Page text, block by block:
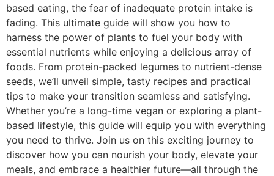
based eating, the fear of inadequate protein intake is
fading. This ultimate guide will show you how to
harness the power of plants to fuel your body with
essential nutrients while enjoying a delicious array of
foods. From protein-packed legumes to nutrient-dense
seeds, we’ll unveil simple, tasty recipes and practical
tips to make your transition seamless and satisfying.
Whether you’re a long-time vegan or exploring a plant-
based lifestyle, this guide will equip you with everything
you need to thrive. Join us on this exciting journey to
discover how you can nourish your body, elevate your
meals, and embrace a healthier future—all through the